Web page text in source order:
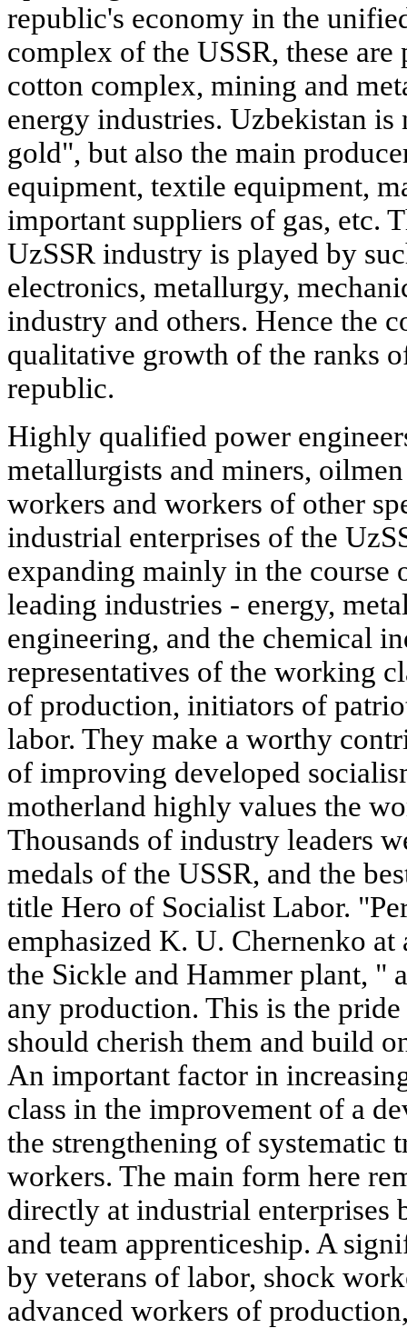
republic's economy in the
complex of the USSR, these
cotton complex, mining and
energy industries. Uzbekistan
gold", but also the main
equipment, textile equipment,
important suppliers of gas, etc.
UzSSR industry is played by
electronics, metallurgy,
industry and others. Hence the
qualitative growth of the ranks
republic.
Highly qualified power
metallurgists and miners,
workers and workers of other
industrial enterprises of the
expanding mainly in the course
leading industries - energy,
engineering, and the chemical
representatives of the working
of production, initiators of
labor. They make a worthy
of improving developed
motherland highly values the
Thousands of industry leaders
medals of the USSR, and the
title Hero of Socialist Labor.
emphasized K. U. Chernenko
the Sickle and Hammer plant, "
any production. This is the
should cherish them and build
An important factor in
class in the improvement of a
the strengthening of
workers. The main form here
directly at industrial
and team apprenticeship. A
by veterans of labor, shock
advanced workers of